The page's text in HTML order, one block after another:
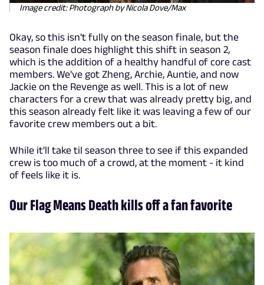
Image credit: Photograph by Nicola Dove/Max
Okay, so this isn't fully on the season finale, but the
season finale does highlight this shift in season 2,
which is the addition of a healthy handful of core cast
members. We've got Zheng, Archie, Auntie, and now
Jackie on the Revenge as well. This is a lot of new
characters for a crew that was already pretty big, and
this season already felt like it was leaving a few of our
favorite crew members out a bit.
While it'll take til season three to see if this expanded
crew is too much of a crowd, at the moment - it kind
of feels like it is.
Our Flag Means Death kills off a fan favorite